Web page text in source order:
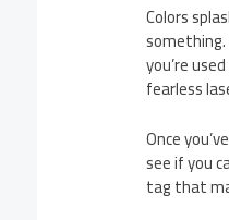
Colors
you’re
fearless
Once
see if you
tag that